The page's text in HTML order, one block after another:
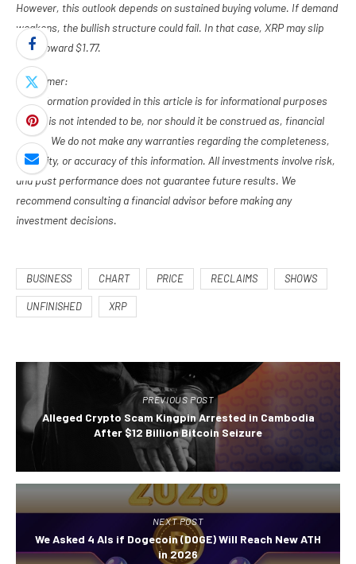
However, this outlook depends on sustained buying volume. If demand
weakens, the bullish structure could fail. In that case, XRP may slip
back toward $1.77.
Disclaimer:
The information provided in this article is for informational purposes
only. It is not intended to be, nor should it be construed as, financial
advice. We do not make any warranties regarding the completeness,
reliability, or accuracy of this information. All investments involve risk,
and past performance does not guarantee future results. We
recommend consulting a financial advisor before making any
investment decisions.
BUSINESS CHART PRICE RECLAIMS SHOWS
UNFINISHED XRP
PREVIOUS POST
Alleged Crypto Scam Kingpin Arrested in Cambodia
After $12 Billion Bitcoin Seizure
NEXT POST
We Asked 4 AIs if Dogecoin (DOGE) Will Reach New ATH
in 2026